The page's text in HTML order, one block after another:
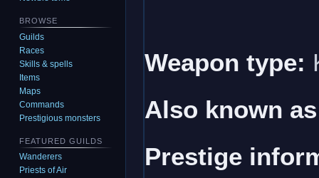
Weapon type:
Also known
Prestige
BROWSE
Guilds
Races
Skills & spells
Items
Maps
Commands
Prestigious monsters
FEATURED GUILDS
Wanderers
Priests of Air